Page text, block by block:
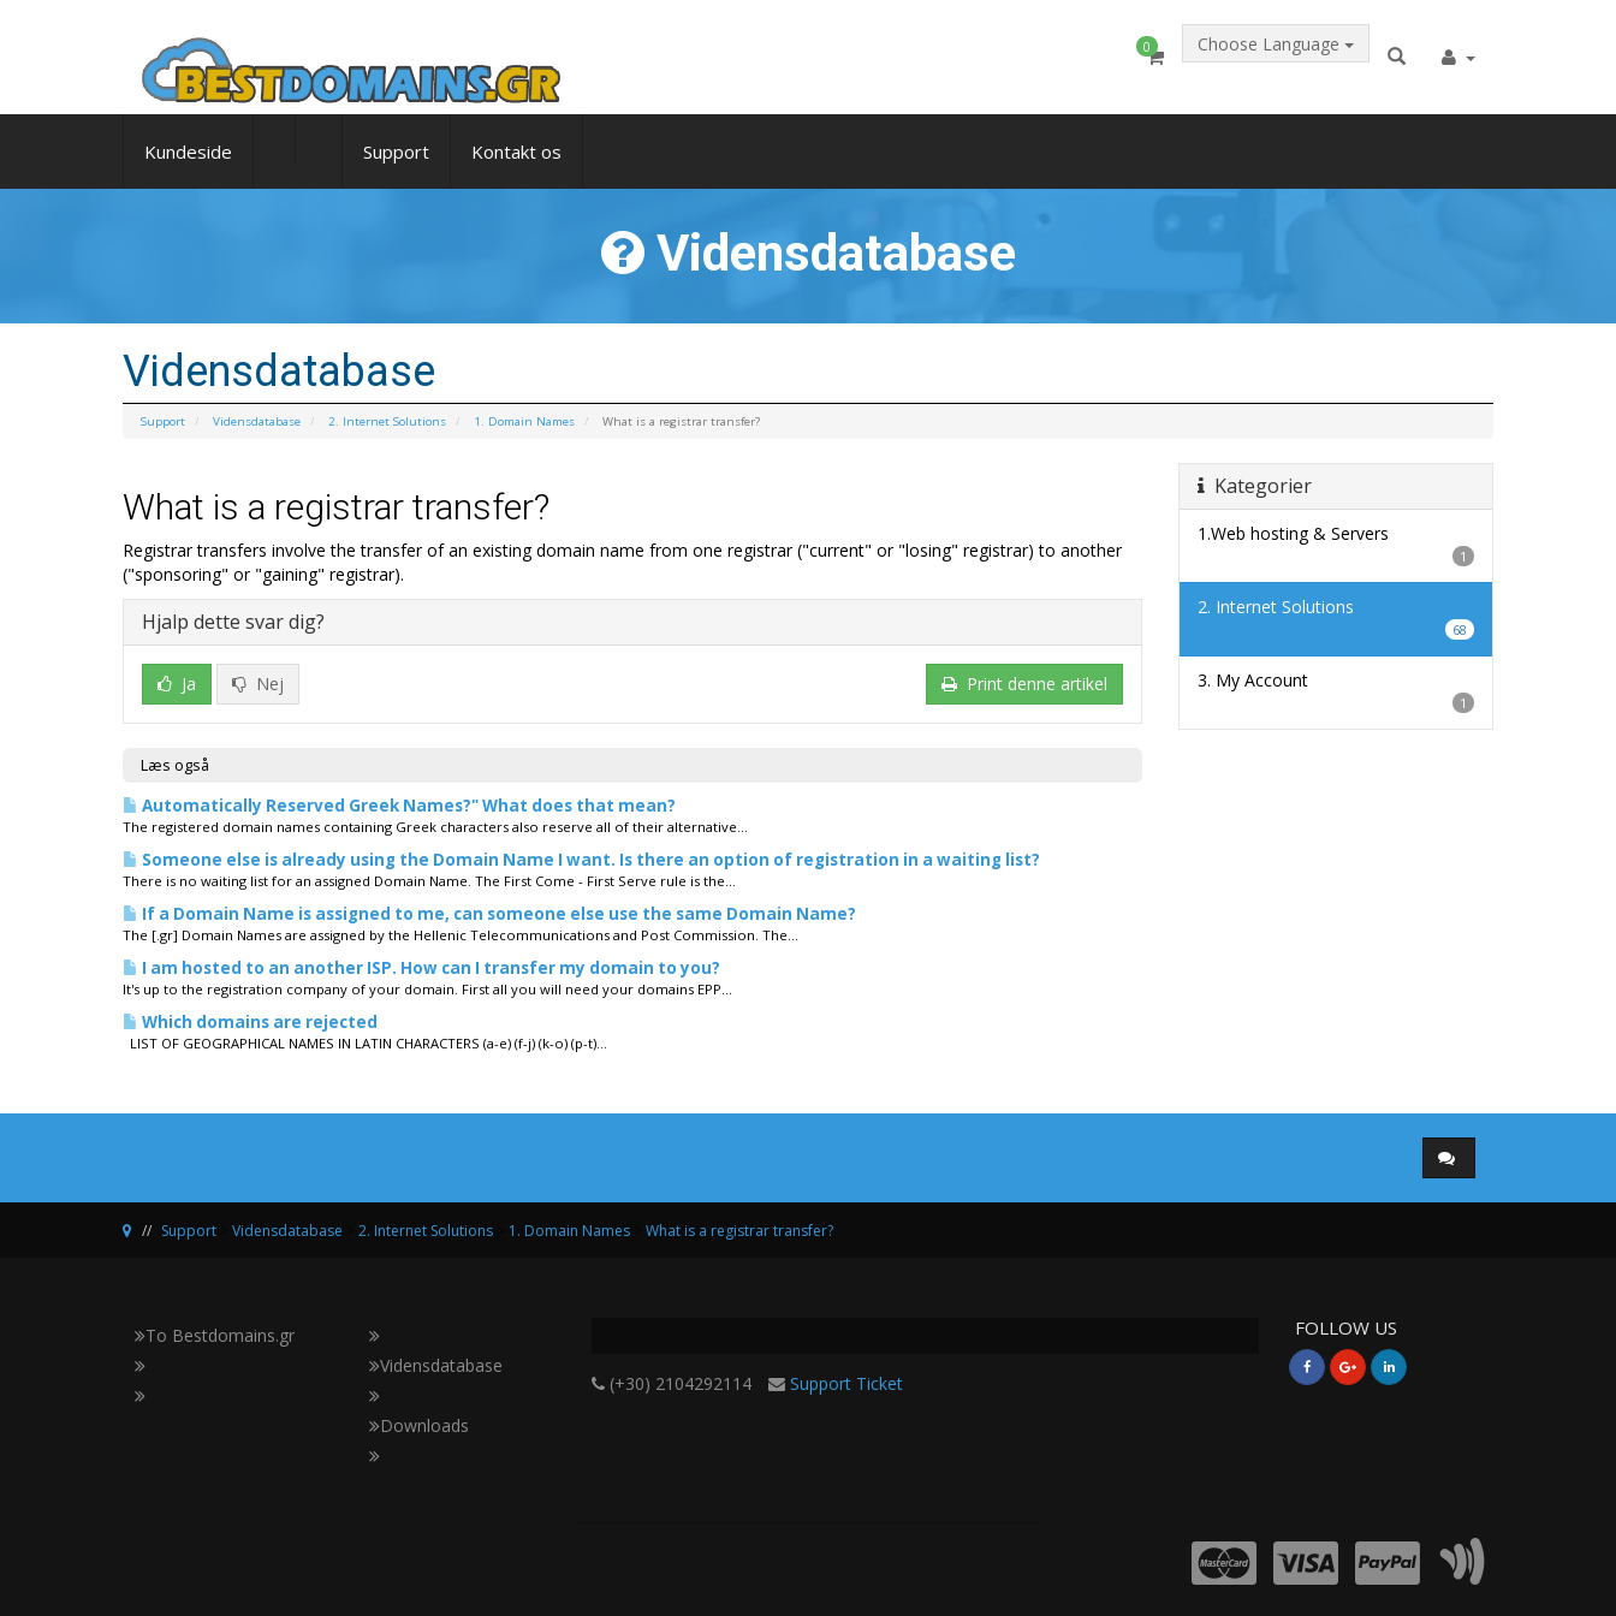
0 Choose Language
Kundeside Support Kontakt os
Vidensdatabase
Vidensdatabase
Support Vidensdatabase 2. Internet Solutions 1. Domain Names What is a registrar transfer?
Kategorier
1.Web hosting & Servers
1
2. Internet Solutions
68
3. My Account
1
What is a registrar transfer?
Registrar transfers involve the transfer of an existing domain name from one registrar ("current" or "losing" registrar) to another
("sponsoring" or "gaining" registrar).
Hjalp dette svar dig?
Ja Nej Print denne artikel
Læs også
Automatically Reserved Greek Names?" What does that mean?
The registered domain names containing Greek characters also reserve all of their alternative...
Someone else is already using the Domain Name I want. Is there an option of registration in a waiting list?
There is no waiting list for an assigned Domain Name. The First Come - First Serve rule is the...
If a Domain Name is assigned to me, can someone else use the same Domain Name?
The [.gr] Domain Names are assigned by the Hellenic Telecommunications and Post Commission. The...
I am hosted to an another ISP. How can I transfer my domain to you?
It's up to the registration company of your domain. First all you will need your domains EPP...
Which domains are rejected
LIST OF GEOGRAPHICAL NAMES IN LATIN CHARACTERS (a-e) (f-j) (k-o) (p-t)...
Support Vidensdatabase 2. Internet Solutions 1. Domain Names What is a registrar transfer?
Το Bestdomains.gr
Vidensdatabase
Downloads
(+30) 2104292114 Support Ticket
FOLLOW US